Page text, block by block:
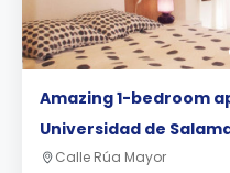
Amazing 1-bedroom
Universidad de
Calle Rúa Mayor